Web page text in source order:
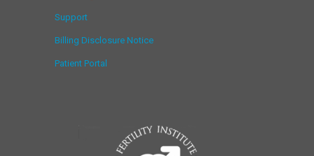
Support
Billing Disclosure Notice
Patient Portal